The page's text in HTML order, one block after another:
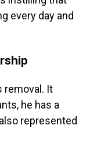
every day and
removal. It
he has a
represented